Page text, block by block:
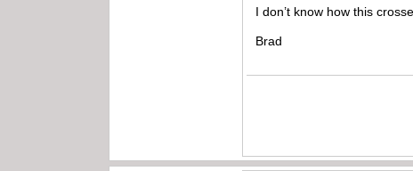
I don’t know how this
Brad